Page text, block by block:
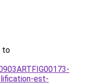
to
est-